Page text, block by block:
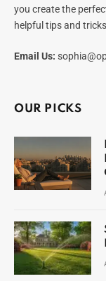
you create the
helpful tips and
Email Us:
OUR PICKS